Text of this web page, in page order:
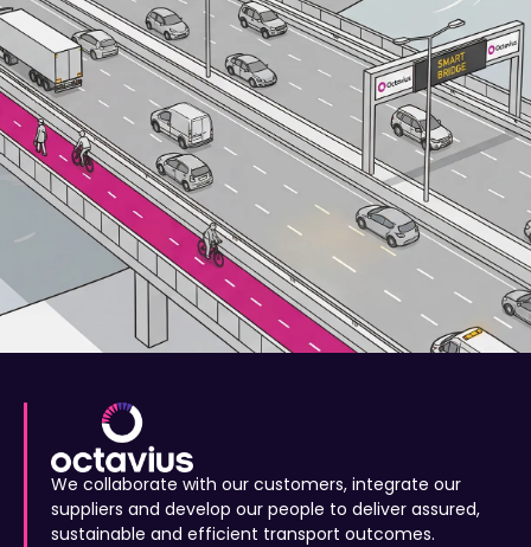
We collaborate with our customers, integrate our
suppliers and develop our people to deliver assured,
sustainable and efficient transport outcomes.